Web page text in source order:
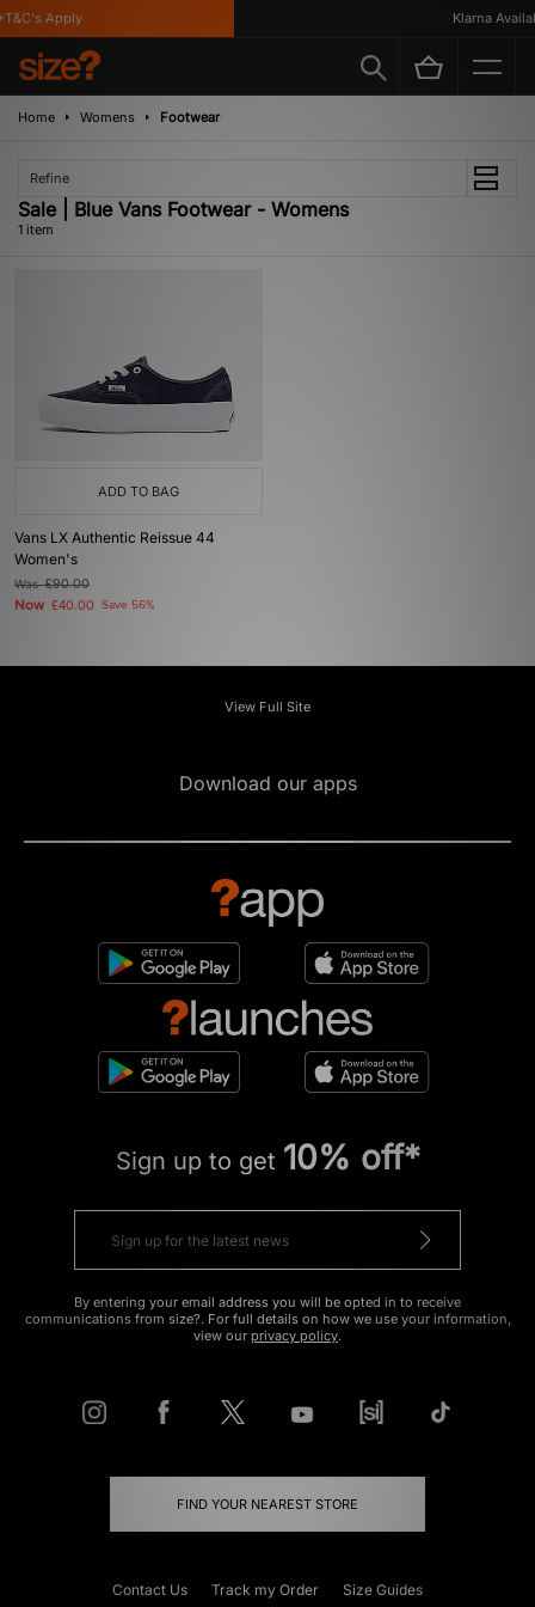
Apply Klarna
Home Womens Footwear
Refine
Sale | Blue Vans Footwear - Womens
1 item
ADD TO BAG
Vans LX Authentic Reissue 44
Women's
Was£90.00
Now £40.00 Save 56%
View Full Site
Download our apps
Sign up to get 10% off*
By entering your email address you will be opted in to receive
communications from size?. For full details on how we use your information,
view our privacy policy.
FIND YOUR NEAREST STORE
Contact Us Track my Order Size Guides